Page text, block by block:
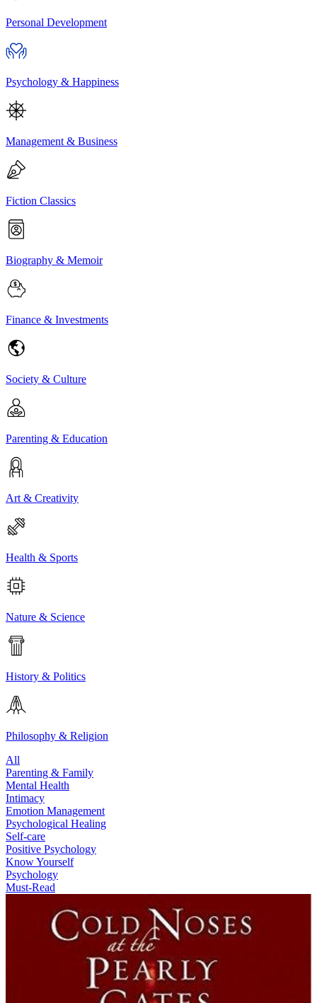
Personal Development
Psychology & Happiness
Management & Business
Fiction Classics
Biography & Memoir
Finance & Investments
Society & Culture
Parenting & Education
Art & Creativity
Health & Sports
Nature & Science
History & Politics
Philosophy & Religion
All
Parenting & Family
Mental Health
Intimacy
Emotion Management
Psychological Healing
Self-care
Positive Psychology
Know Yourself
Psychology
Must-Read